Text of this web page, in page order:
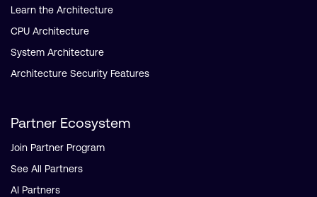
Learn the Architecture
CPU Architecture
System Architecture
Architecture Security Features
Partner Ecosystem
Join Partner Program
See All Partners
AI Partners